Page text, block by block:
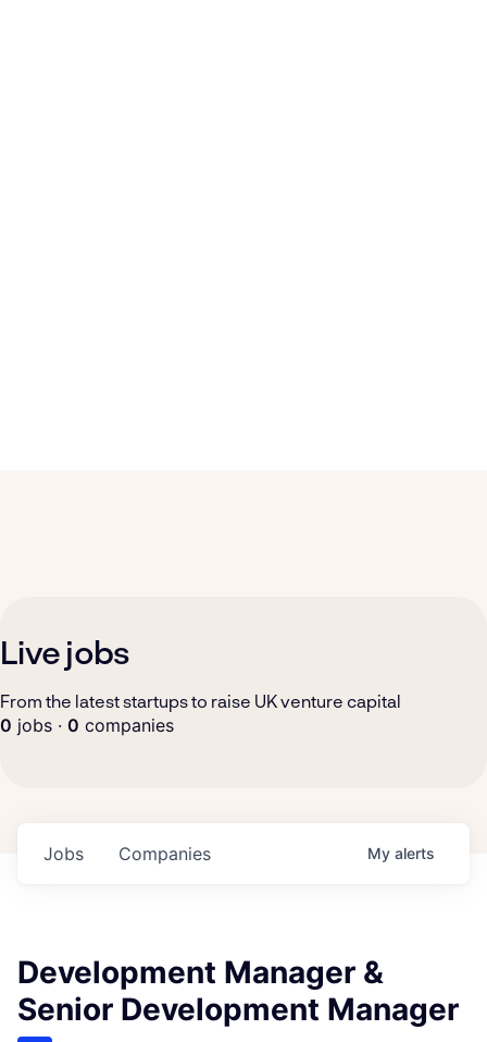
Live jobs
From the latest startups to raise UK venture capital
0 jobs · 0 companies
Jobs Companies My alerts
Development Manager &
Senior Development Manager